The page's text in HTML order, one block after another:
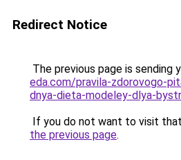
Redirect Notice
The previous page is sending
eda.com/pravila-zdorovogo-
dnya-dieta-modeley-dlya-
If you do not want to visit
the previous page.